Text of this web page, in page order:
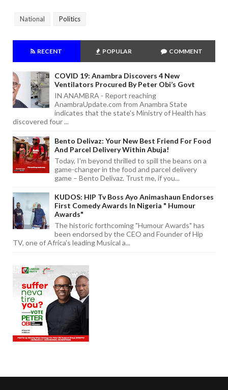
National Politics
RECENT POPULAR COMMENT
COVID 19: Anambra Discovers 4 New
Ventilators Procured By Peter Obi’s Govt
IN ANAMBRA - Report reaching
AnambraUpdate.com from Anambra State
indicates that the state's Ministry of Health has
discovered four ...
Bento Delivaz: Your New Best Friend For Food
And Parcel Delivery Within Abuja!
Today, I'm beyond thrilled to spill the beans on a
game-changer in the food and parcel delivery
game – Bento Delivaz. Trust me, if you...
KUDOS: HIP Tv Boss Ayo Animashaun Endorses
First Comedy Awards In Nigeria " Humour
Awards"
The historic forthcoming "Humour Awards" has
been endorsed by the CEO and Founder of Hip
TV, one of Africa's leading Musical a...